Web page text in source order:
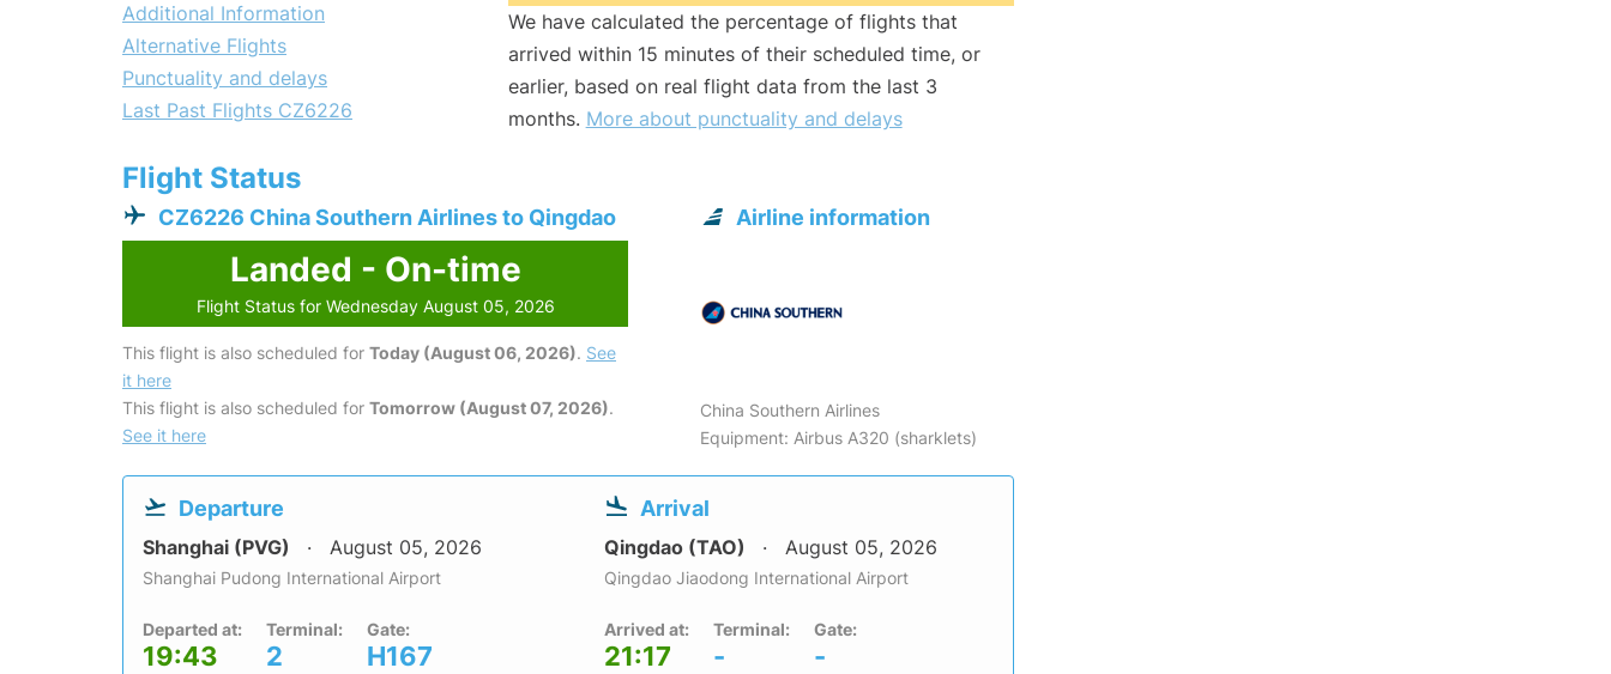
Additional Information
Alternative Flights
Punctuality and delays
Last Past Flights CZ6226
We have calculated the percentage of flights that
arrived within 15 minutes of their scheduled time, or
earlier, based on real flight data from the last 3
months. More about punctuality and delays
Flight Status
CZ6226 China Southern Airlines to Qingdao
Landed - On-time
Flight Status for Wednesday August 05, 2026
This flight is also scheduled for Today (August 06, 2026). See
it here
This flight is also scheduled for Tomorrow (August 07, 2026).
See it here
Airline information
China Southern Airlines
Equipment: Airbus A320 (sharklets)
Departure
Shanghai (PVG) August 05, 2026
Shanghai Pudong International Airport
Departed at:
19:43
Terminal:
2
Gate:
H167
Arrival
Qingdao (TAO) August 05, 2026
Qingdao Jiaodong International Airport
Arrived at:
21:17
Terminal:
-
Gate:
-